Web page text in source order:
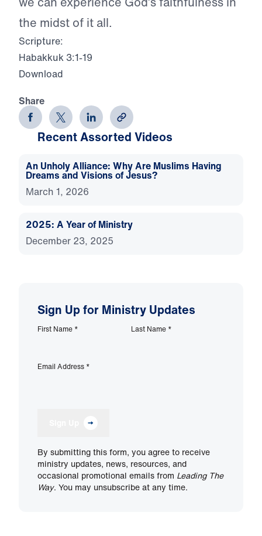
the midst of it all.
Scripture:
Habakkuk 3:1-19
Download
Share
Recent Assorted Videos
An Unholy Alliance: Why Are Muslims Having
Dreams and Visions of Jesus?
March 1, 2026
2025: A Year of Ministry
December 23, 2025
Sign Up for Ministry Updates
First Name * Last Name *
Email Address *
By submitting this form, you agree to receive
ministry updates, news, resources, and
occasional promotional emails from Leading The
Way. You may unsubscribe at any time.